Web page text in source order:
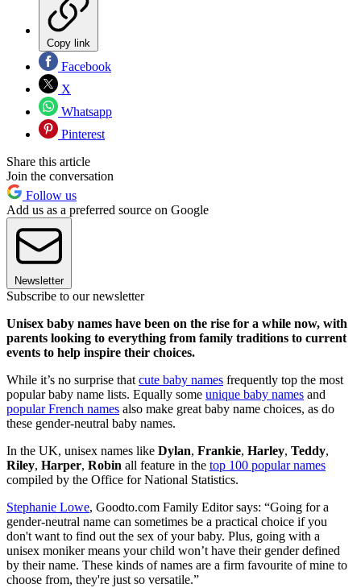
Copy link
Facebook
X
Whatsapp
Pinterest
Share this article
Join the conversation
Follow us
Add us as a preferred source on Google
Newsletter
Subscribe to our newsletter
Unisex baby names have been on the rise for a while now, with
parents looking to everything from family traditions to current
events to help inspire their choices.
While it’s no surprise that cute baby names frequently top the most
popular baby name lists. Equally some unique baby names and
popular French names also make great baby name choices, as do
these gender-neutral baby names.
In the UK, unisex names like Dylan, Frankie, Harley, Teddy,
Riley, Harper, Robin all feature in the top 100 popular names
compiled by the Office for National Statistics.
Stephanie Lowe, Goodto.com Family Editor says: “Going for a
gender-neutral name can sometimes be a practical choice if you
don't want to find out the sex of your baby. Plus, going with a
unisex moniker means your child won’t have their gender defined
by their name. These kinds of names are a firm favourite of mine to
choose from, they're just so versatile.”